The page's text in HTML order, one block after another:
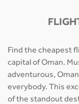
Find the cheapest
capital of Oman.
adventurous,
everybody. This
of the standout